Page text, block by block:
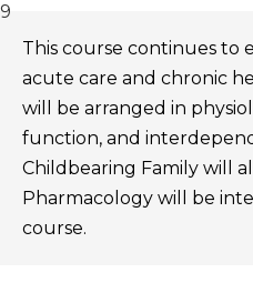
9
This course continues to
acute care and chronic
will be arranged in
function, and
Childbearing Family will
Pharmacology will be
course.